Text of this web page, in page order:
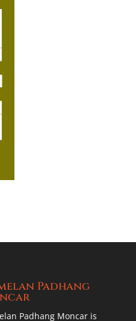
Padhang
Padhang Moncar is